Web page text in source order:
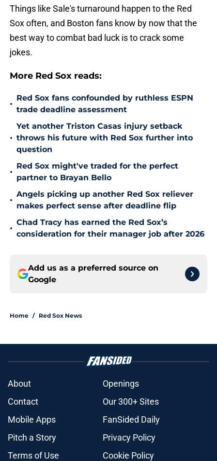
Things like Sale's turnaround happen to the Red
Sox often, and Boston fans know by now that the
best way to combat bad luck is to crack some
jokes.
More Red Sox reads:
•
Red Sox fans confounded by ruthless ESPN
trade deadline assessment
•
Yet another Triston Casas injury setback
throws his future with Red Sox further into
question
•
Red Sox might've traded for the perfect
partner to Brayan Bello
•
Angels picking up another Red Sox reliever
makes perfect sense after deadline flip
•
Chad Tracy has earned the Red Sox’s
consideration for their manager job after 2026
Add us as a preferred source on
Google
Home / Red Sox News
About
Openings
Contact
Our 300+ Sites
Mobile Apps
FanSided Daily
Pitch a Story
Privacy Policy
Terms of Use
Cookie Policy